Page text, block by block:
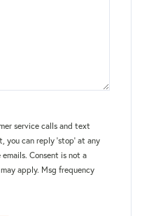
service calls and text
you can reply 'stop' at any
Consent is not a
apply. Msg frequency